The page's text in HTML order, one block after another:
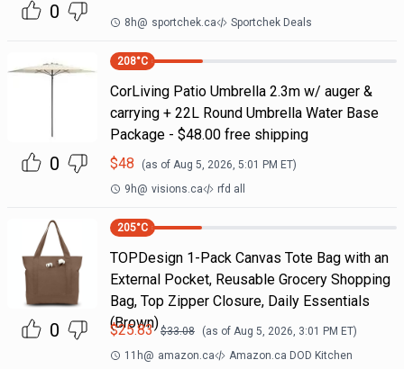
0 8h@ sportchek.ca Sportchek Deals
0
208°C
CorLiving Patio Umbrella 2.3m w/ auger &
carrying + 22L Round Umbrella Water Base
Package - $48.00 free shipping
$48 (as of Aug 5, 2026, 5:01 PM ET)
9h@ visions.ca rfd all
0
205°C
TOPDesign 1-Pack Canvas Tote Bag with an
External Pocket, Reusable Grocery Shopping
Bag, Top Zipper Closure, Daily Essentials
(Brown)
$25.83 $33.08 (as of Aug 5, 2026, 3:01 PM ET)
11h@ amazon.ca Amazon.ca DOD Kitchen